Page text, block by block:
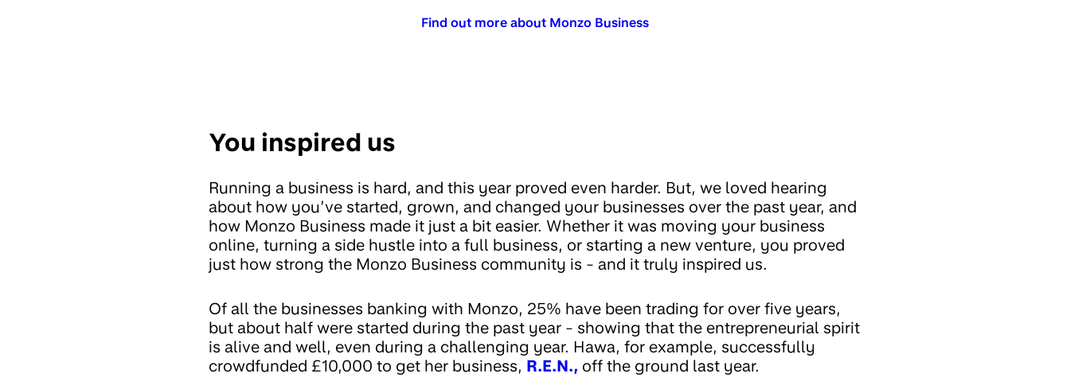
Find out more about Monzo Business
You inspired us
Running a business is hard, and this year proved even harder. But, we loved hearing
about how you’ve started, grown, and changed your businesses over the past year, and
how Monzo Business made it just a bit easier. Whether it was moving your business
online, turning a side hustle into a full business, or starting a new venture, you proved
just how strong the Monzo Business community is - and it truly inspired us.
Of all the businesses banking with Monzo, 25% have been trading for over five years,
but about half were started during the past year - showing that the entrepreneurial spirit
is alive and well, even during a challenging year. Hawa, for example, successfully
crowdfunded £10,000 to get her business, R.E.N., off the ground last year.